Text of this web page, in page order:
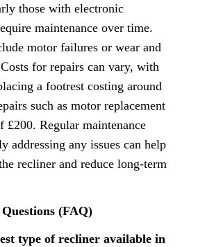
those with electronic
maintenance over time.
motor failures or wear and
for repairs can vary, with
a footrest costing around
such as motor replacement
£200. Regular maintenance
addressing any issues can help
recliner and reduce long-term
(FAQ)
type of recliner available in